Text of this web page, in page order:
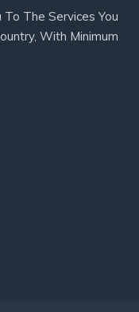
The Services You
With Minimum